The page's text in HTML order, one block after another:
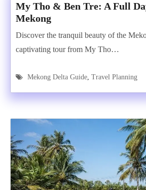
My Tho & Ben Tre: A Full
Mekong
Discover the tranquil beauty of the
captivating tour from My Tho…
Mekong Delta Guide, Travel Planning